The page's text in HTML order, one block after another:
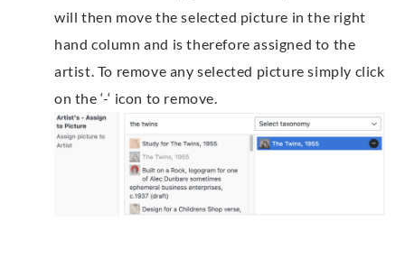
will then move the selected picture in the right
hand column and is therefore assigned to the
artist. To remove any selected picture simply click
on the ‘-‘ icon to remove.